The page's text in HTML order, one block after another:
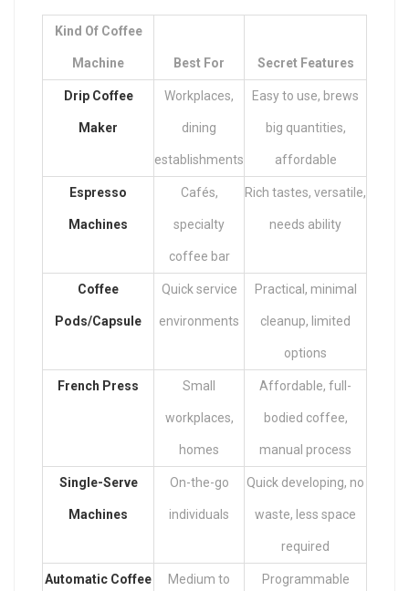
Kind Of Coffee
Machine Best For Secret Features
Drip Coffee
Maker
Workplaces,
dining
establishments
Easy to use, brews
big quantities,
affordable
Espresso
Machines
Cafés,
specialty
coffee bar
Rich tastes, versatile,
needs ability
Coffee
Pods/Capsule
Quick service
environments
Practical, minimal
cleanup, limited
options
French Press Small
workplaces,
homes
Affordable, full-
bodied coffee,
manual process
Single-Serve
Machines
On-the-go
individuals
Quick developing, no
waste, less space
required
Automatic Coffee Medium to Programmable